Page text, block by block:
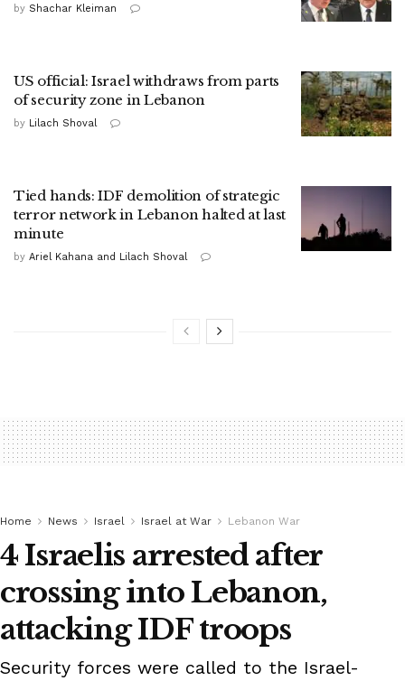
by Shachar Kleiman
US official: Israel withdraws from parts
of security zone in Lebanon
by Lilach Shoval
Tied hands: IDF demolition of strategic
terror network in Lebanon halted at last
minute
by Ariel Kahana and Lilach Shoval
Home News Israel Israel at War Lebanon War
4 Israelis arrested after
crossing into Lebanon,
attacking IDF troops
Security forces were called to the Israel-